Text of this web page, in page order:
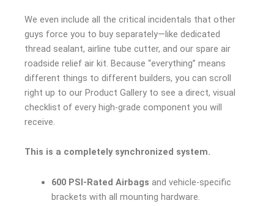
We even include all the critical incidentals that other
guys force you to buy separately—like dedicated
thread sealant, airline tube cutter, and our spare air
roadside relief air kit. Because “everything” means
different things to different builders, you can scroll
right up to our Product Gallery to see a direct, visual
checklist of every high-grade component you will
receive.
This is a completely synchronized system.
600 PSI-Rated Airbags and vehicle-specific
brackets with all mounting hardware.